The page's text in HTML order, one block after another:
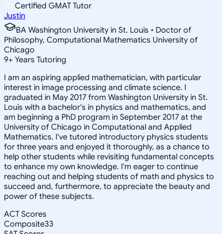
Certified GMAT Tutor
Justin
BA Washington University in St. Louis • Doctor of
Philosophy, Computational Mathematics University of
Chicago
9+ Years Tutoring
I am an aspiring applied mathematician, with particular
interest in image processing and climate science. I
graduated in May 2017 from Washington University in St.
Louis with a bachelor's in physics and mathematics, and
am beginning a PhD program in September 2017 at the
University of Chicago in Computational and Applied
Mathematics. I've tutored introductory physics students
for three years and enjoyed it thoroughly, as a chance to
help other students while revisiting fundamental concepts
to enhance my own knowledge. I'm eager to continue
reaching out and helping students of math and physics to
succeed and, furthermore, to appreciate the beauty and
power of these subjects.
ACT Scores
Composite33